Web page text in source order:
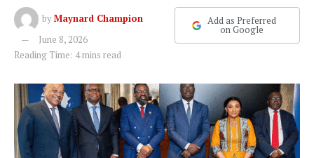
byMaynard Champion
June 8, 2026
Reading Time: 4 mins read
Add as Preferred
on Google